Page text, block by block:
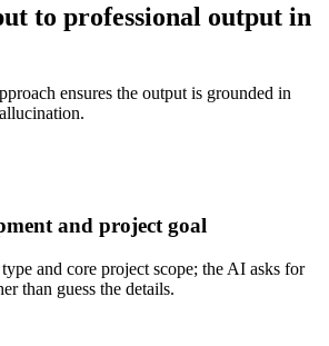
to professional output in
ensures the output is grounded in
and project goal
and core project scope; the AI asks for
than guess the details.